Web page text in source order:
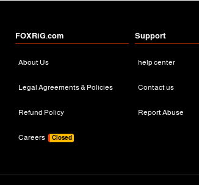
FOXRiG.com
About Us
Legal Agreements & Policies
Refund Policy
Careers Closed
Support
help center
Contact us
Report Abuse